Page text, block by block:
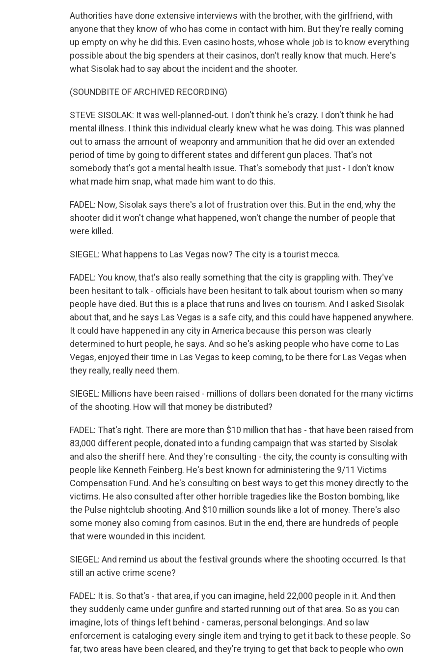
Authorities have done extensive interviews with the brother, with the girlfriend, with
anyone that they know of who has come in contact with him. But they're really coming
up empty on why he did this. Even casino hosts, whose whole job is to know everything
possible about the big spenders at their casinos, don't really know that much. Here's
what Sisolak had to say about the incident and the shooter.
(SOUNDBITE OF ARCHIVED RECORDING)
STEVE SISOLAK: It was well-planned-out. I don't think he's crazy. I don't think he had
mental illness. I think this individual clearly knew what he was doing. This was planned
out to amass the amount of weaponry and ammunition that he did over an extended
period of time by going to different states and different gun places. That's not
somebody that's got a mental health issue. That's somebody that just - I don't know
what made him snap, what made him want to do this.
FADEL: Now, Sisolak says there's a lot of frustration over this. But in the end, why the
shooter did it won't change what happened, won't change the number of people that
were killed.
SIEGEL: What happens to Las Vegas now? The city is a tourist mecca.
FADEL: You know, that's also really something that the city is grappling with. They've
been hesitant to talk - officials have been hesitant to talk about tourism when so many
people have died. But this is a place that runs and lives on tourism. And I asked Sisolak
about that, and he says Las Vegas is a safe city, and this could have happened anywhere.
It could have happened in any city in America because this person was clearly
determined to hurt people, he says. And so he's asking people who have come to Las
Vegas, enjoyed their time in Las Vegas to keep coming, to be there for Las Vegas when
they really, really need them.
SIEGEL: Millions have been raised - millions of dollars been donated for the many victims
of the shooting. How will that money be distributed?
FADEL: That's right. There are more than $10 million that has - that have been raised from
83,000 different people, donated into a funding campaign that was started by Sisolak
and also the sheriff here. And they're consulting - the city, the county is consulting with
people like Kenneth Feinberg. He's best known for administering the 9/11 Victims
Compensation Fund. And he's consulting on best ways to get this money directly to the
victims. He also consulted after other horrible tragedies like the Boston bombing, like
the Pulse nightclub shooting. And $10 million sounds like a lot of money. There's also
some money also coming from casinos. But in the end, there are hundreds of people
that were wounded in this incident.
SIEGEL: And remind us about the festival grounds where the shooting occurred. Is that
still an active crime scene?
FADEL: It is. So that's - that area, if you can imagine, held 22,000 people in it. And then
they suddenly came under gunfire and started running out of that area. So as you can
imagine, lots of things left behind - cameras, personal belongings. And so law
enforcement is cataloging every single item and trying to get it back to these people. So
far, two areas have been cleared, and they're trying to get that back to people who own